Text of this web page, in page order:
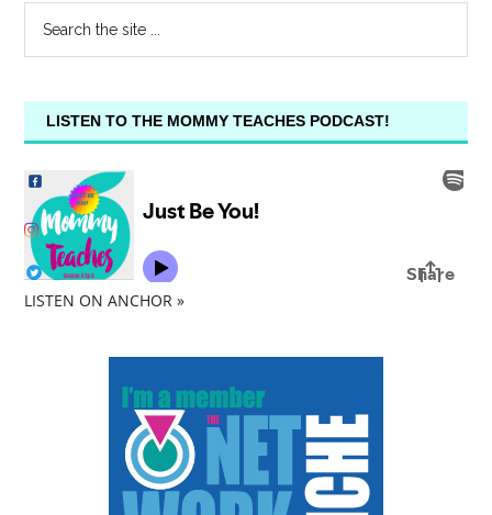
LISTEN TO THE MOMMY TEACHES PODCAST!
LISTEN ON ANCHOR »